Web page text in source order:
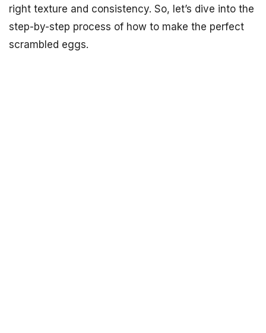
right texture and consistency. So, let’s dive into the
step-by-step process of how to make the perfect
scrambled eggs.